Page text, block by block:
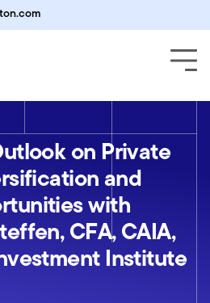
on Private
and
with
CFA, CAIA,
Institute